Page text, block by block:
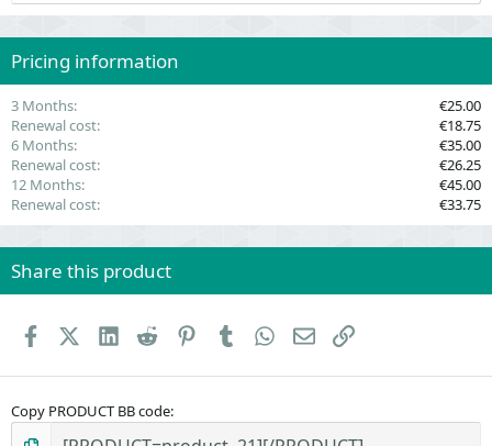
r
)
Pricing information
3 Months
€25.00
Renewal cost
€18.75
6 Months
€35.00
Renewal cost
€26.25
12 Months
€45.00
Renewal cost
€33.75
Share this product
FacebookX (Twitter)
LinkedIn
Reddit PinterestTumblr WhatsApp
EmailLink
Copy PRODUCT BB code